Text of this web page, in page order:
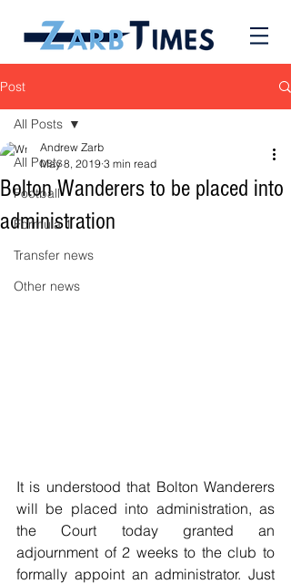
Post
All Posts
Football
Formula 1
Transfer news
Other news
All Posts
Bolton Wanderers to be placed into
administration
Andrew Zarb
May 8, 2019 3 min read
It is understood that Bolton Wanderers
will be placed into administration, as
the Court today granted an
adjournment of 2 weeks to the club to
formally appoint an administrator. Just